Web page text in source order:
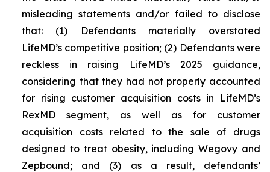
misleading statements and/or failed to disclose
that: (1) Defendants materially overstated
LifeMD’s competitive position; (2) Defendants were
reckless in raising LifeMD’s 2025 guidance,
considering that they had not properly accounted
for rising customer acquisition costs in LifeMD’s
RexMD segment, as well as for customer
acquisition costs related to the sale of drugs
designed to treat obesity, including Wegovy and
Zepbound; and (3) as a result, defendants’